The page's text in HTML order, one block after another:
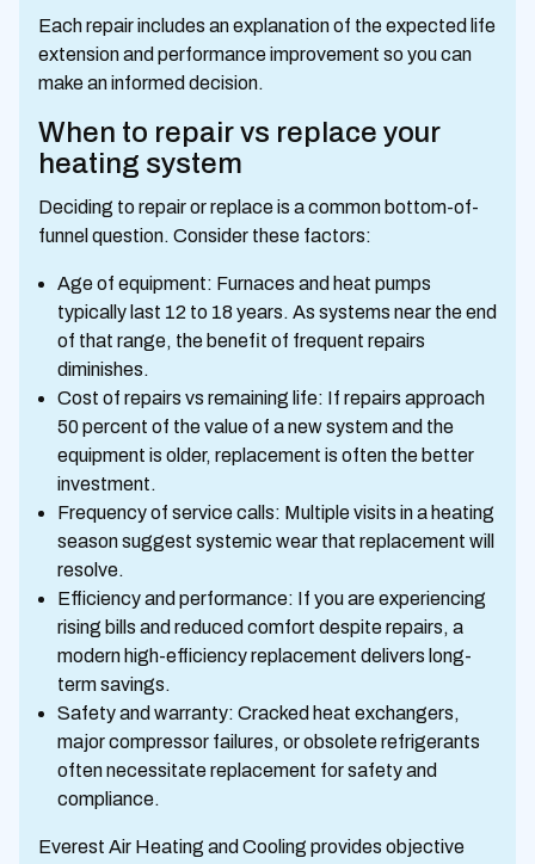
Each repair includes an explanation of the expected life
extension and performance improvement so you can
make an informed decision.
When to repair vs replace your
heating system
Deciding to repair or replace is a common bottom-of-
funnel question. Consider these factors:
Age of equipment: Furnaces and heat pumps
typically last 12 to 18 years. As systems near the end
of that range, the benefit of frequent repairs
diminishes.
Cost of repairs vs remaining life: If repairs approach
50 percent of the value of a new system and the
equipment is older, replacement is often the better
investment.
Frequency of service calls: Multiple visits in a heating
season suggest systemic wear that replacement will
resolve.
Efficiency and performance: If you are experiencing
rising bills and reduced comfort despite repairs, a
modern high-efficiency replacement delivers long-
term savings.
Safety and warranty: Cracked heat exchangers,
major compressor failures, or obsolete refrigerants
often necessitate replacement for safety and
compliance.
Everest Air Heating and Cooling provides objective